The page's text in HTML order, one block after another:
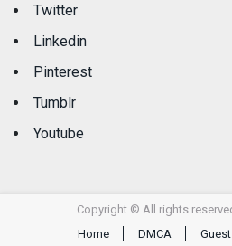
Twitter
Linkedin
Pinterest
Tumblr
Youtube
Copyright © All rights
Home
DMCA